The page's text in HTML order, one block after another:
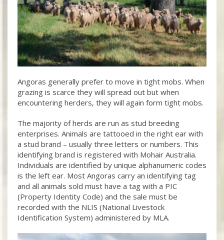
Angoras generally prefer to move in tight mobs. When
grazing is scarce they will spread out but when
encountering herders, they will again form tight mobs.
The majority of herds are run as stud breeding
enterprises. Animals are tattooed in the right ear with
a stud brand – usually three letters or numbers. This
identifying brand is registered with Mohair Australia.
Individuals are identified by unique alphanumeric codes
is the left ear. Most Angoras carry an identifying tag
and all animals sold must have a tag with a PIC
(Property Identity Code) and the sale must be
recorded with the NLIS (National Livestock
Identification System) administered by MLA.